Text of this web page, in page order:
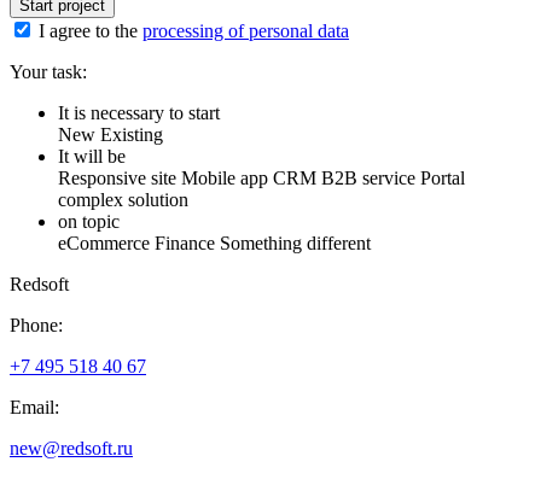
Start project
I agree to the processing of personal data
Your task:
It is necessary to start
New Existing
It will be
Responsive site Mobile app CRM B2B service Portal
complex solution
on topic
eCommerce Finance Something different
Redsoft
Phone:
+7 495 518 40 67
Email:
new@redsoft.ru